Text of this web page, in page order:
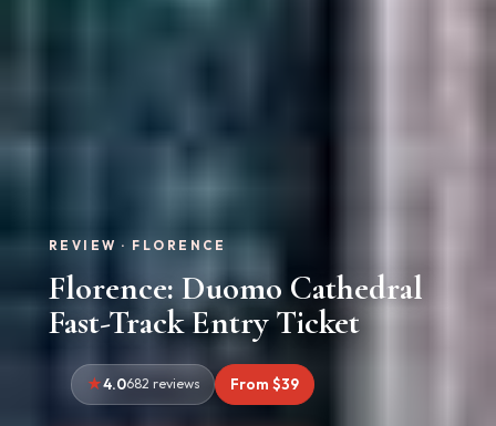
REVIEW · FLORENCE
Florence: Duomo Cathedral
Fast-Track Entry Ticket
4.0682 reviews From $39